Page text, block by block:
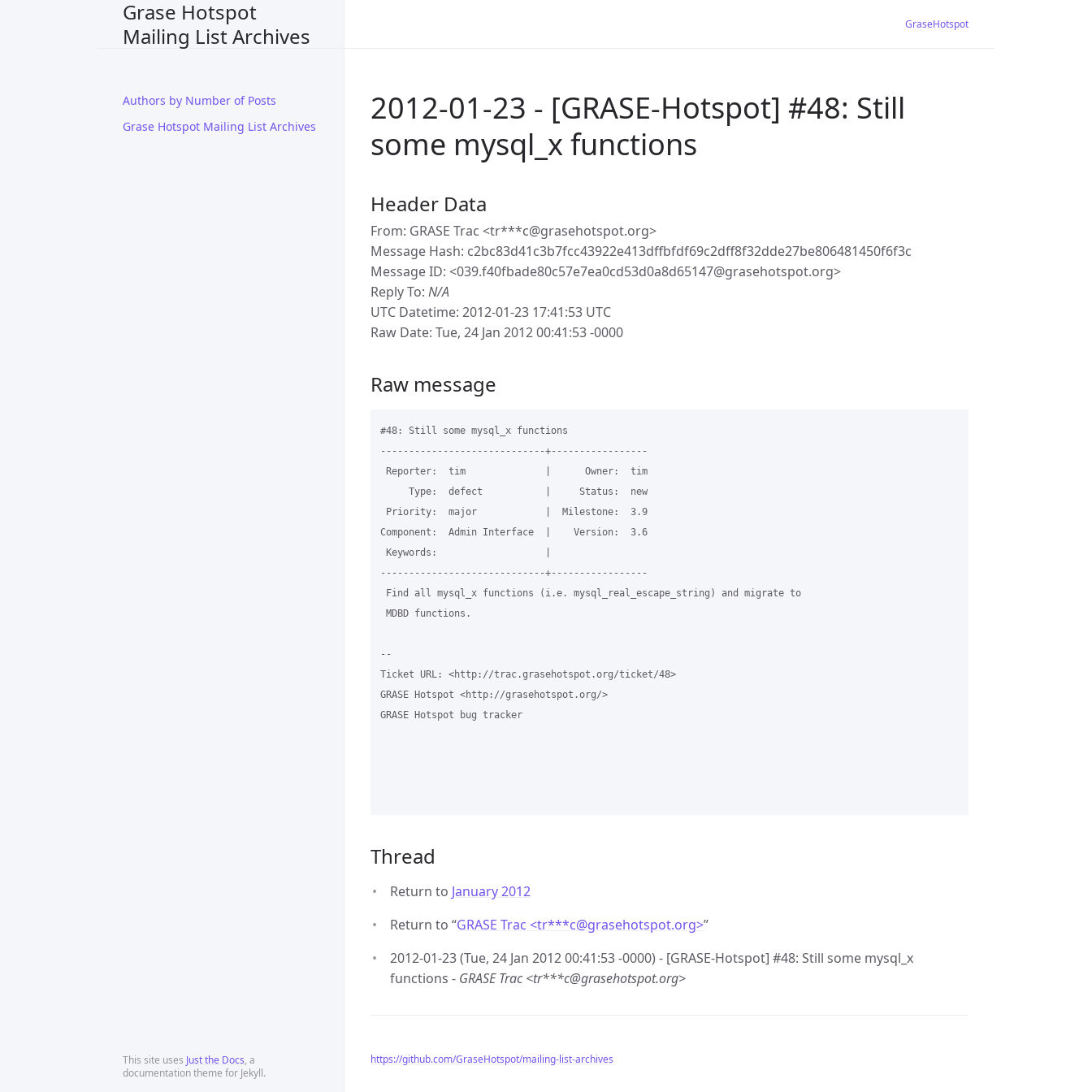
Grase Hotspot
Mailing List Archives
Authors by Number of Posts
Grase Hotspot Mailing List Archives
This site uses Just the Docs, a
documentation theme for Jekyll.
GraseHotspot
2012-01-23 - [GRASE-Hotspot] #48: Still
some mysql_x functions
Header Data
From: GRASE Trac <tr***c@grasehotspot.org>
Message Hash: c2bc83d41c3b7fcc43922e413dffbfdf69c2dff8f32dde27be806481450f6f3c
Message ID: <039.f40fbade80c57e7ea0cd53d0a8d65147@grasehotspot.org>
Reply To: N/A
UTC Datetime: 2012-01-23 17:41:53 UTC
Raw Date: Tue, 24 Jan 2012 00:41:53 -0000
Raw message
#48: Still some mysql_x functions
-----------------------------+-----------------
Reporter:  tim              |      Owner:  tim
     Type:  defect           |     Status:  new
Priority:  major            |  Milestone:  3.9
Component:  Admin Interface  |    Version:  3.6
Keywords:                   |
-----------------------------+-----------------
Find all mysql_x functions (i.e. mysql_real_escape_string) and migrate to
MDBD functions.
--
Ticket URL: <http://trac.grasehotspot.org/ticket/48>
GRASE Hotspot <http://grasehotspot.org/>
GRASE Hotspot bug tracker
Thread
Return to January 2012
Return to “GRASE Trac <tr***c@grasehotspot.org>”
2012-01-23 (Tue, 24 Jan 2012 00:41:53 -0000) - [GRASE-Hotspot] #48: Still some mysql_x
functions - GRASE Trac <tr***c@grasehotspot.org>
https://github.com/GraseHotspot/mailing-list-archives